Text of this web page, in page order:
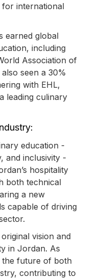
international
earned global
including
Association of
seen a 30%
with EHL,
leading culinary
education -
and inclusivity -
hospitality
both technical
a new
capable of driving
vision and
in Jordan. As
the future of both
contributing to